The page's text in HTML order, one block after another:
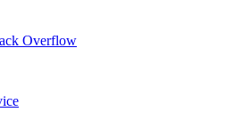
Overflow